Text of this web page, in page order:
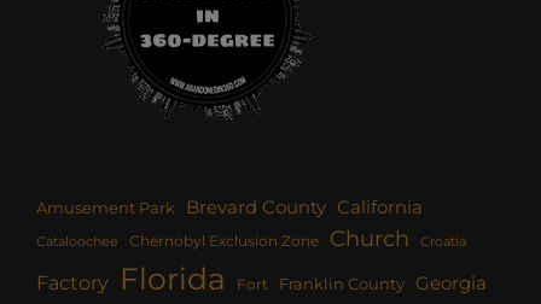
Amusement Park Brevard County California
Cataloochee Chernobyl Exclusion Zone Church Croatia
Factory Florida Fort Franklin County Georgia